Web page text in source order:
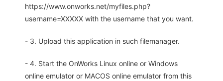
https://www.onworks.net/myfiles.php?
username=XXXXX with the username that you want.
- 3. Upload this application in such filemanager.
- 4. Start the OnWorks Linux online or Windows
online emulator or MACOS online emulator from this